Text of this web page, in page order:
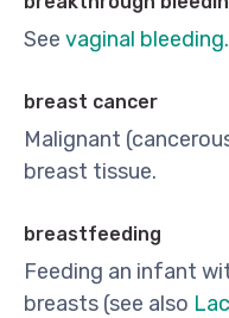
See vaginal bleeding.
breast cancer
Malignant
breast tissue.
breastfeeding
Feeding an infant
breasts (see also